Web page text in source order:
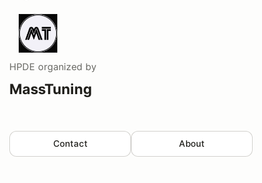
HPDE organized by
MassTuning
Contact About